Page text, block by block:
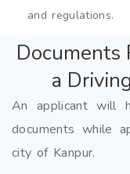
and regulations.
Documents
a
An applicant will
documents while
city of Kanpur.